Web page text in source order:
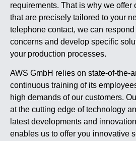
requirements. That is why we offer
that are precisely tailored to your
telephone contact, we can
concerns and develop specific
your production processes.
AWS GmbH relies on state-of-the-
continuous training of its
high demands of our customers.
at the cutting edge of technology
latest developments and
enables us to offer you innovative